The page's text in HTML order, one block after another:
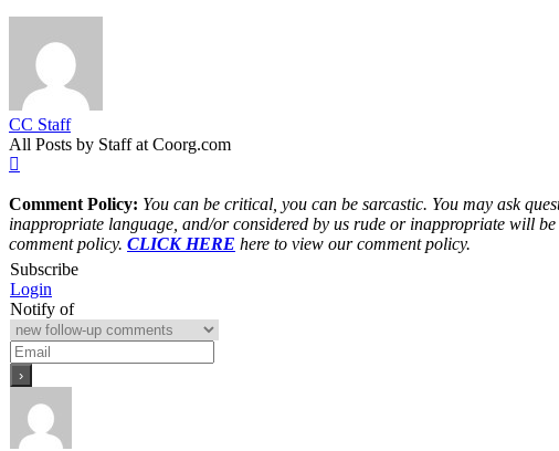
CC Staff
All Posts by Staff at Coorg.com
Comment Policy: You can be critical, you can be sarcastic. You may ask
inappropriate language, and/or considered by us rude or inappropriate will
comment policy. CLICK HERE here to view our comment policy.
Subscribe
Login
Notify of